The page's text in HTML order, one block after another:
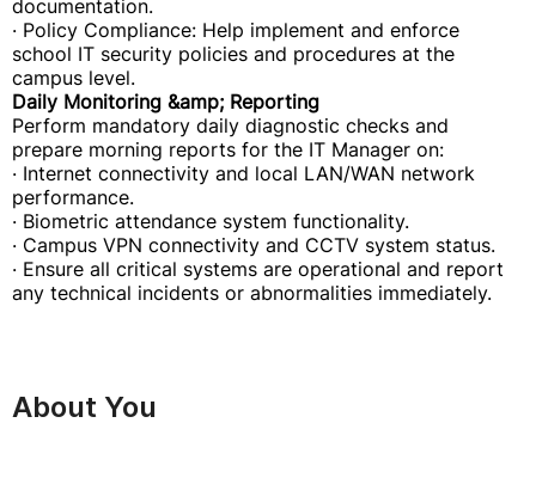
documentation.
· Policy Compliance: Help implement and enforce
school IT security policies and procedures at the
campus level.
Daily Monitoring &amp; Reporting
Perform mandatory daily diagnostic checks and
prepare morning reports for the IT Manager on:
· Internet connectivity and local LAN/WAN network
performance.
· Biometric attendance system functionality.
· Campus VPN connectivity and CCTV system status.
· Ensure all critical systems are operational and report
any technical incidents or abnormalities immediately.
About You